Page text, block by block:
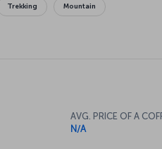
Trekking Mountain
AVG. PRICE OF A
N/A